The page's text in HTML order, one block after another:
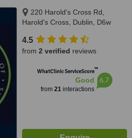
220 Harold's Cross Rd,
Harold's Cross, Dublin, D6w
4.5
from 2 verified reviews
WhatClinic ServiceScore™
Good
from 21interactions
6.7